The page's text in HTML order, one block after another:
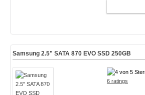
Samsung 2.5" SATA 870 EVO SSD 250GB
6 ratings